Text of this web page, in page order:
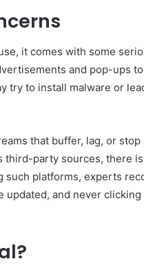
it comes with some
and pop-ups
try to install malware or
that buffer, lag, or
third-party sources, there
such platforms, experts
updated, and never